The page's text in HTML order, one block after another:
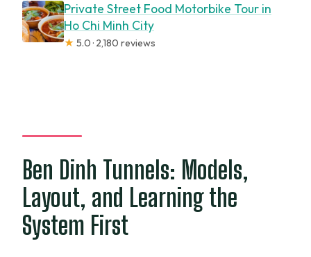
Private Street Food Motorbike Tour in
Ho Chi Minh City
★ 5.0 · 2,180 reviews
Ben Dinh Tunnels: Models,
Layout, and Learning the
System First